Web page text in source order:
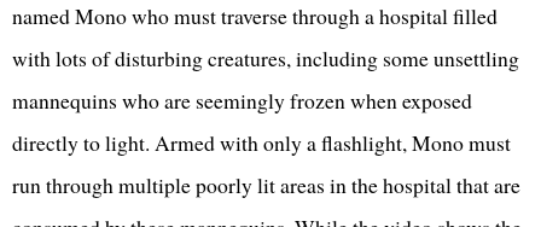
named Mono who must traverse through a hospital filled
with lots of disturbing creatures, including some unsettling
mannequins who are seemingly frozen when exposed
directly to light. Armed with only a flashlight, Mono must
run through multiple poorly lit areas in the hospital that are